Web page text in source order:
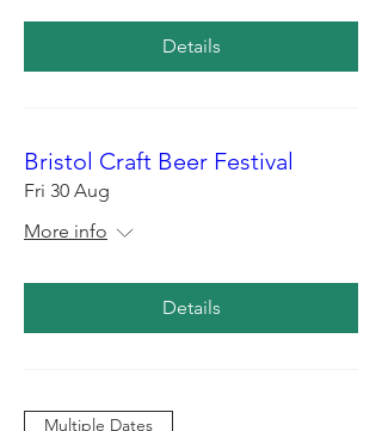
Details
Bristol Craft Beer Festival
Fri 30 Aug
More info
Details
Multiple Dates